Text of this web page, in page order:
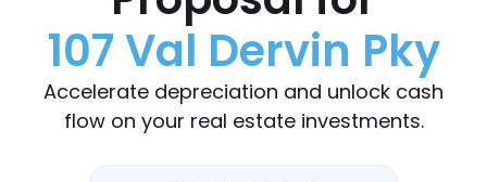
107 Val Dervin Pky
Accelerate depreciation and unlock cash
flow on your real estate investments.